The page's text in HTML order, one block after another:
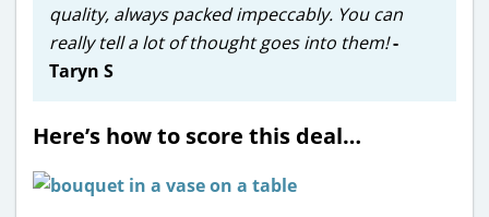
quality, always packed impeccably. You can
really tell a lot of thought goes into them!-
Taryn S
Here’s how to score this deal…